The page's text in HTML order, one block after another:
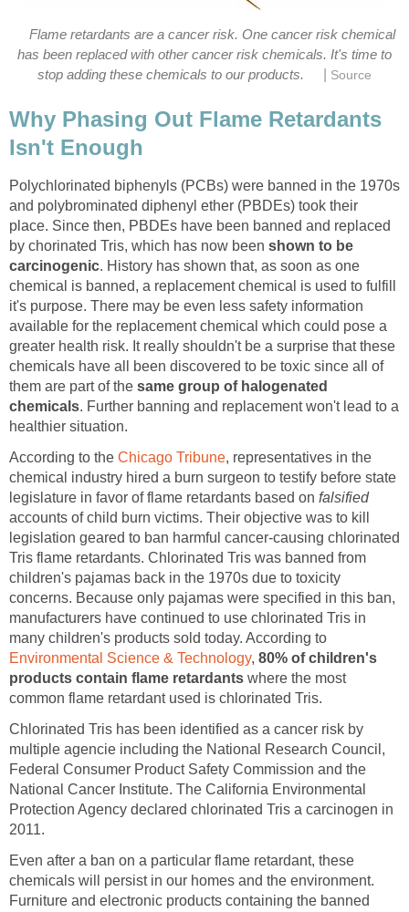
Flame retardants are a cancer risk. One cancer risk chemical
has been replaced with other cancer risk chemicals. It's time to
stop adding these chemicals to our products.
Source
Why Phasing Out Flame Retardants
Isn't Enough
Polychlorinated biphenyls (PCBs) were banned in the 1970s
and polybrominated diphenyl ether (PBDEs) took their
place. Since then, PBDEs have been banned and replaced
by chorinated Tris, which has now been shown to be
carcinogenic. History has shown that, as soon as one
chemical is banned, a replacement chemical is used to fulfill
it's purpose. There may be even less safety information
available for the replacement chemical which could pose a
greater health risk. It really shouldn't be a surprise that these
chemicals have all been discovered to be toxic since all of
them are part of the same group of halogenated
chemicals. Further banning and replacement won't lead to a
healthier situation.
According to the Chicago Tribune, representatives in the
chemical industry hired a burn surgeon to testify before state
legislature in favor of flame retardants based on falsified
accounts of child burn victims. Their objective was to kill
legislation geared to ban harmful cancer-causing chlorinated
Tris flame retardants. Chlorinated Tris was banned from
children's pajamas back in the 1970s due to toxicity
concerns. Because only pajamas were specified in this ban,
manufacturers have continued to use chlorinated Tris in
many children's products sold today. According to
Environmental Science & Technology, 80% of children's
products contain flame retardants where the most
common flame retardant used is chlorinated Tris.
Chlorinated Tris has been identified as a cancer risk by
multiple agencie including the National Research Council,
Federal Consumer Product Safety Commission and the
National Cancer Institute. The California Environmental
Protection Agency declared chlorinated Tris a carcinogen in
2011.
Even after a ban on a particular flame retardant, these
chemicals will persist in our homes and the environment.
Furniture and electronic products containing the banned